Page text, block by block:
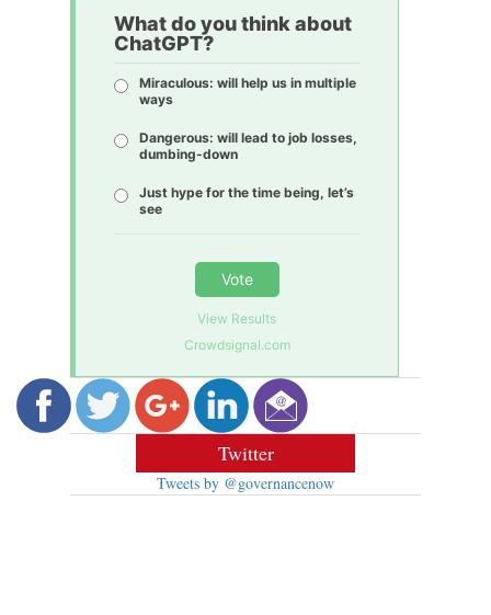
What do you think about
ChatGPT?
Miraculous: will help us in multiple
ways
Dangerous: will lead to job losses,
dumbing-down
Just hype for the time being, let’s
see
Vote
View Results
Crowdsignal.com
Twitter
Tweets by @governancenow